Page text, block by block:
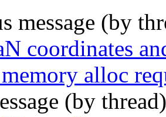
message (by
coordinates
alloc
(by